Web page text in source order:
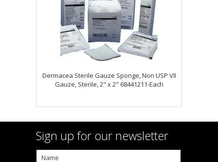
Dermacea Sterile Gauze Sponge, Non USP VII
Gauze, Sterile, 2" x 2" 68441211-Each
Sign up for our newsletter